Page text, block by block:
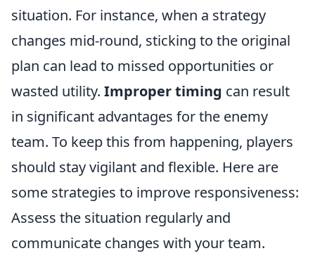
situation. For instance, when a strategy
changes mid-round, sticking to the original
plan can lead to missed opportunities or
wasted utility. Improper timing can result
in significant advantages for the enemy
team. To keep this from happening, players
should stay vigilant and flexible. Here are
some strategies to improve responsiveness:
Assess the situation regularly and
communicate changes with your team.